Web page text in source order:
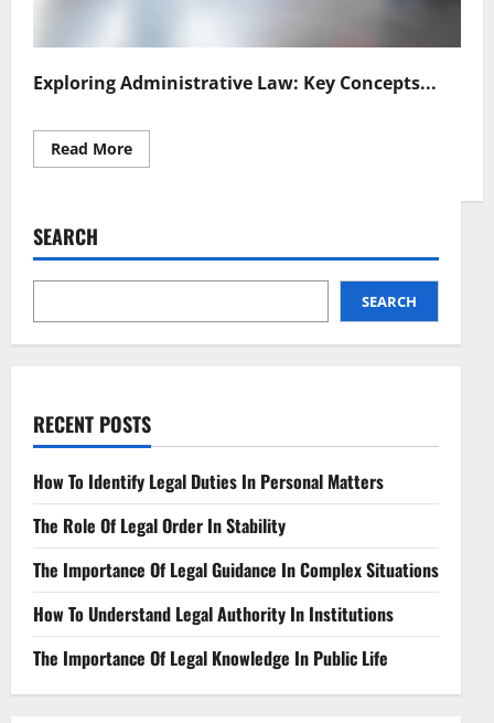
Exploring Administrative Law: Key Concepts...
Read MoreRead
more
Concepts
Applications
SEARCH
SEARCH
RECENT POSTS
How To Identify Legal Duties In Personal Matters
The Role Of Legal Order In Stability
The Importance Of Legal Guidance In Complex Situations
How To Understand Legal Authority In Institutions
The Importance Of Legal Knowledge In Public Life